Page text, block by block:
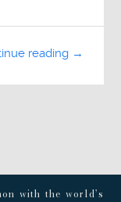
reading →
with the world’s